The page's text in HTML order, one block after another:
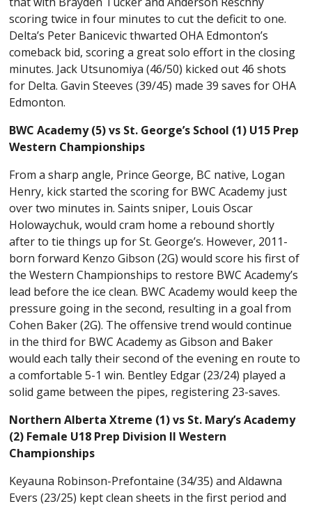
scoring twice in four minutes to cut the deficit to one.
Delta’s Peter Banicevic thwarted OHA Edmonton’s
comeback bid, scoring a great solo effort in the closing
minutes. Jack Utsunomiya (46/50) kicked out 46 shots
for Delta. Gavin Steeves (39/45) made 39 saves for OHA
Edmonton.
BWC Academy (5) vs St. George’s School (1) U15 Prep
Western Championships
From a sharp angle, Prince George, BC native, Logan
Henry, kick started the scoring for BWC Academy just
over two minutes in. Saints sniper, Louis Oscar
Holowaychuk, would cram home a rebound shortly
after to tie things up for St. George’s. However, 2011-
born forward Kenzo Gibson (2G) would score his first of
the Western Championships to restore BWC Academy’s
lead before the ice clean. BWC Academy would keep the
pressure going in the second, resulting in a goal from
Cohen Baker (2G). The offensive trend would continue
in the third for BWC Academy as Gibson and Baker
would each tally their second of the evening en route to
a comfortable 5-1 win. Bentley Edgar (23/24) played a
solid game between the pipes, registering 23-saves.
Northern Alberta Xtreme (1) vs St. Mary’s Academy
(2) Female U18 Prep Division II Western
Championships
Keyauna Robinson-Prefontaine (34/35) and Aldawna
Evers (23/25) kept clean sheets in the first period and